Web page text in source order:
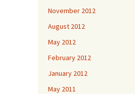
November 2012
August 2012
May 2012
February 2012
January 2012
May 2011